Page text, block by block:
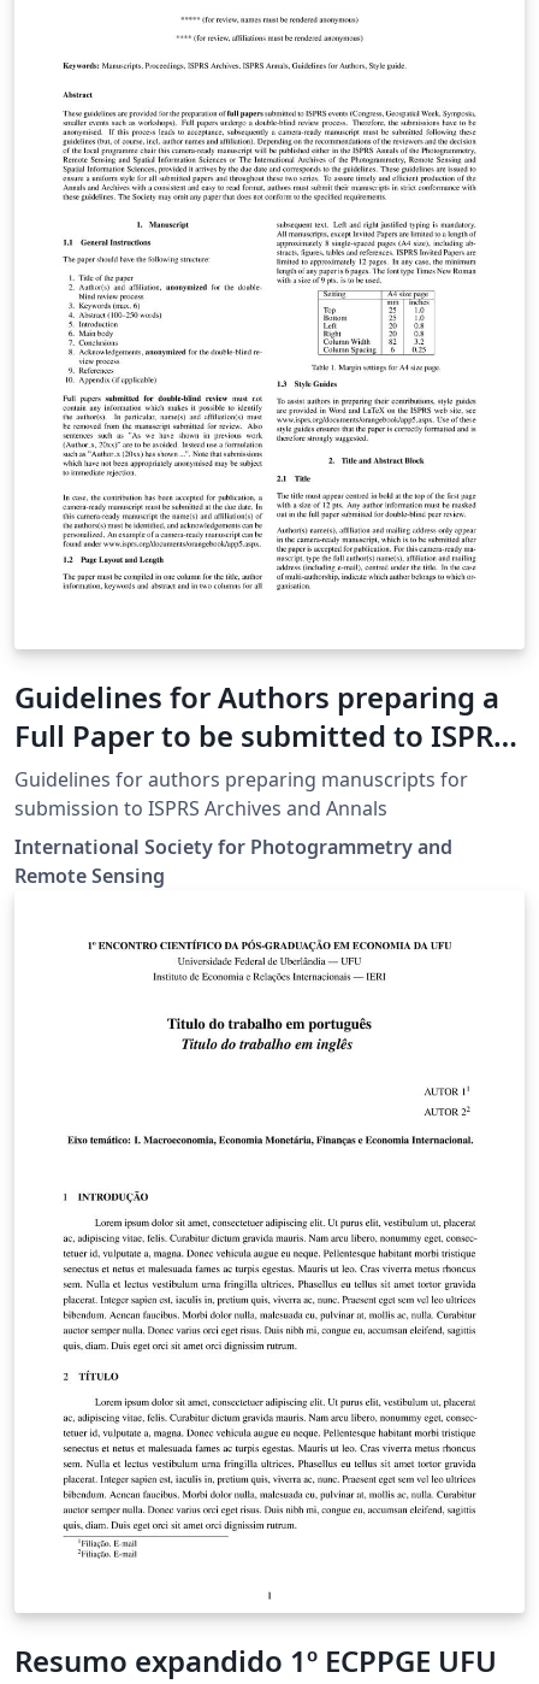
Guidelines for Authors preparing a
Full Paper to be submitted to ISPRS
Events
Guidelines for authors preparing manuscripts for
submission to ISPRS Archives and Annals
International Society for Photogrammetry and
Remote Sensing
Resumo expandido 1º ECPPGE UFU